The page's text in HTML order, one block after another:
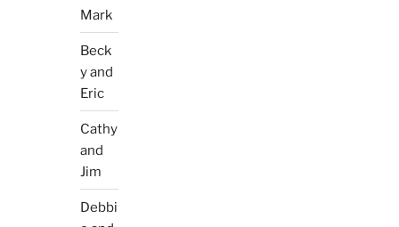
Mark
Beck
y and
Eric
Cathy
and
Jim
Debbi